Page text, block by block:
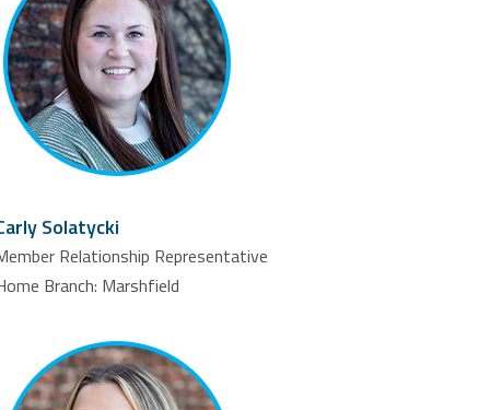
Solatycki
Relationship Representative
Branch: Marshfield